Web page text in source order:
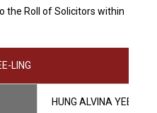
the Roll of Solicitors within
LING
HUNG ALVINA YEE-LING